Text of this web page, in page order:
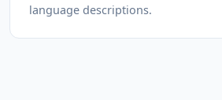
language descriptions.